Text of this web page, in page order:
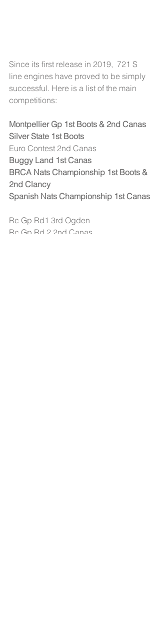
Since its first release in 2019,  721 S
line engines have proved to be simply
successful. Here is a list of the main
competitions:
Montpellier Gp 1st Boots & 2nd Canas
Silver State 1st Boots
Euro Contest 2nd Canas
Buggy Land 1st Canas
BRCA Nats Championship 1st Boots &
2nd Clancy
Spanish Nats Championship 1st Canas
Rc Gp Rd1 3rd Ogden
Rc Gp Rd 2 2nd Canas